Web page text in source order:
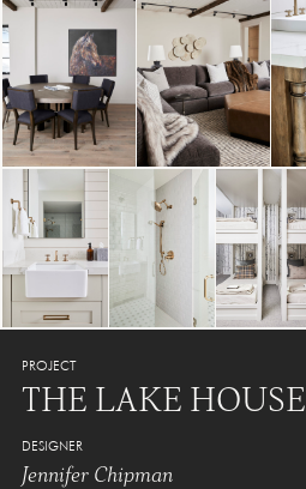
PROJECT
THE LAKE HOUSE
DESIGNER
Jennifer Chipman